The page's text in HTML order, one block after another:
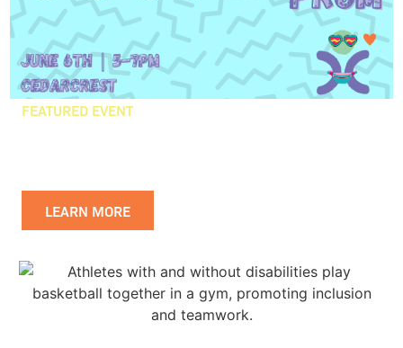
FEATURED EVENT
LEARN MORE